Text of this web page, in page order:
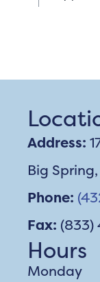
Address:
Big
Phone:
Fax: (833)
Hours
Monday